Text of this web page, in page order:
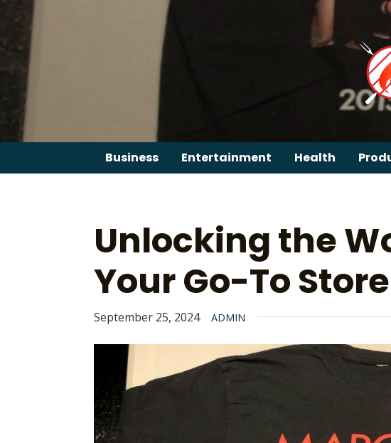
content
Business Entertainment Health
Unlocking the
Your Go-To
September 25, 2024 ADMIN